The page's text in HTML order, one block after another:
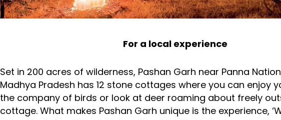
For a local experience
Set in 200 acres of wilderness, Pashan Garh near Panna
Madhya Pradesh has 12 stone cottages where you can enjoy
the company of birds or look at deer roaming about freely
cottage. What makes Pashan Garh unique is the experience,